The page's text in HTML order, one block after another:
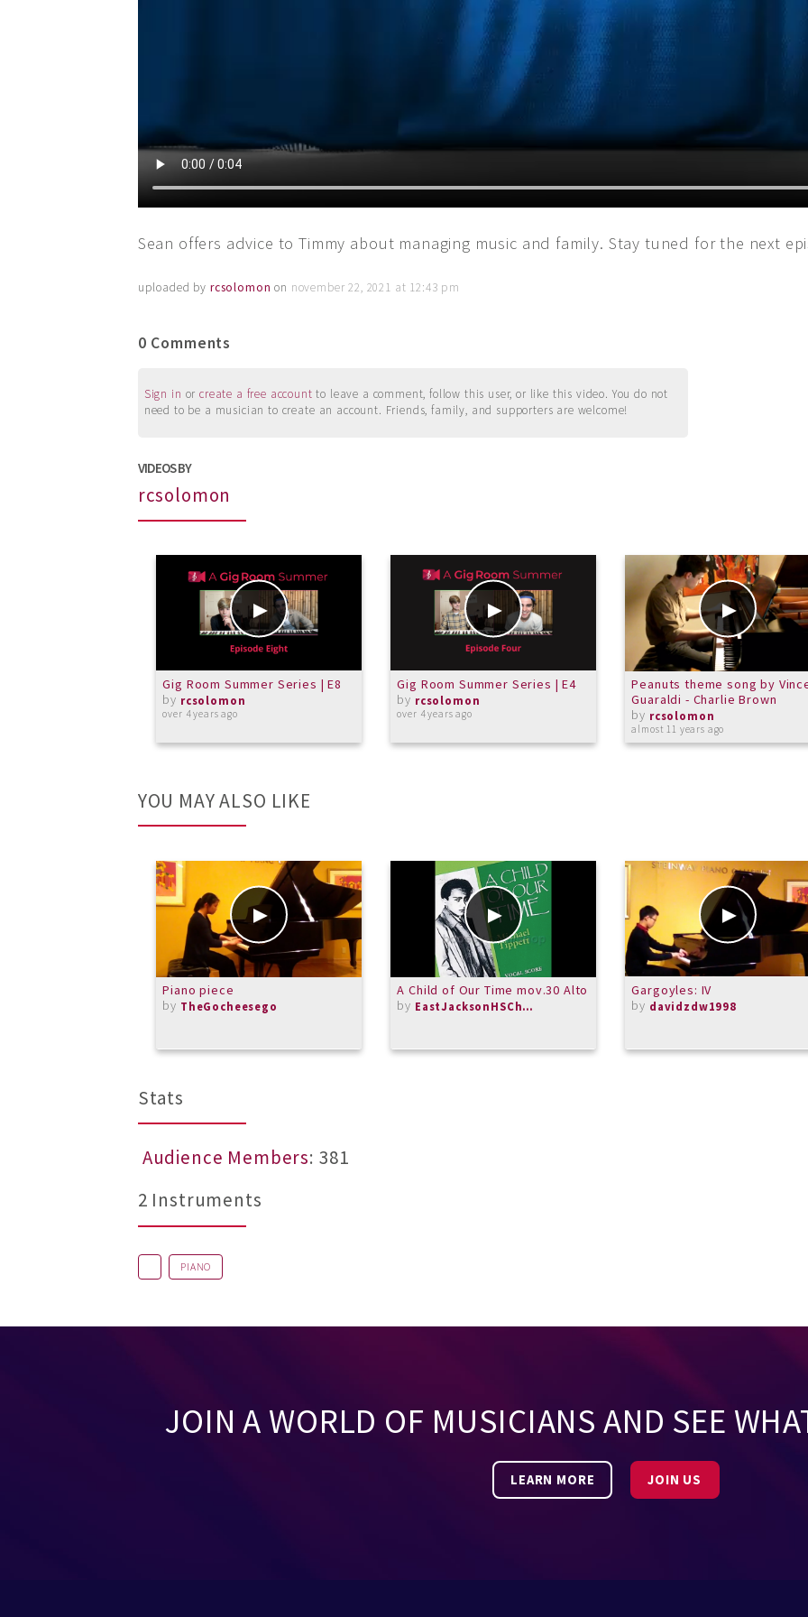
Sean offers advice to Timmy about managing music and family. Stay tuned for the next
uploaded by rcsolomon on november 22, 2021 at 12:43 pm
0 Comments
Sign in orcreate a free account to leave a comment, follow this user, or like this video. You do not
need to be a musician to create an account. Friends, family, and supporters are welcome!
VIDEOS BY
rcsolomon
Gig Room Summer Series | E8
by rcsolomon
over 4 years ago
Gig Room Summer Series | E4
by rcsolomon
over 4 years ago
Peanuts theme song by
Guaraldi - Charlie Brown
by rcsolomon
almost 11 years ago
YOU MAY ALSO LIKE
Piano piece
by TheGocheesego
A Child of Our Time mov.30 Alto
by
EastJacksonHSChorus
Gargoyles: IV
by davidzdw1998
Stats
Audience Members: 381
2 Instruments
PIANO
JOIN A WORLD OF MUSICIANS AND SEE
LEARN MORE JOIN US